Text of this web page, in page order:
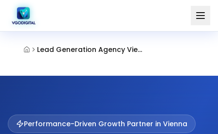
Lead Generation Agency Vienna
Performance-Driven Growth Partner in Vienna